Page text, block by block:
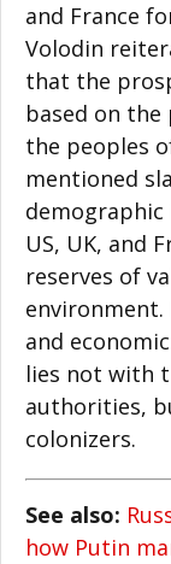
and France
Volodin
that the
based on
the peoples
mentioned
US, UK, and
reserves of
and
lies not with
authorities,
colonizers.
See also:
how Putin